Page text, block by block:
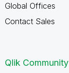
Global Offices
Contact Sales
Qlik Community